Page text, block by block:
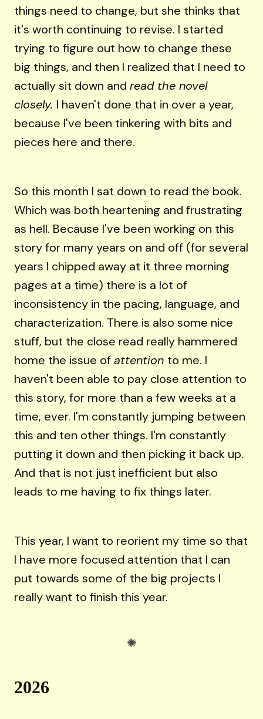
things need to change, but she thinks that
it's worth continuing to revise. I started
trying to figure out how to change these
big things, and then I realized that I need to
actually sit down and read the novel
closely. I haven't done that in over a year,
because I've been tinkering with bits and
pieces here and there.
So this month I sat down to read the book.
Which was both heartening and frustrating
as hell. Because I've been working on this
story for many years on and off (for several
years I chipped away at it three morning
pages at a time) there is a lot of
inconsistency in the pacing, language, and
characterization. There is also some nice
stuff, but the close read really hammered
home the issue ofattention to me. I
haven't been able to pay close attention to
this story, for more than a few weeks at a
time, ever. I'm constantly jumping between
this and ten other things. I'm constantly
putting it down and then picking it back up.
And that is not just inefficient but also
leads to me having to fix things later.
This year, I want to reorient my time so that
I have more focused attention that I can
put towards some of the big projects I
really want to finish this year.
2026